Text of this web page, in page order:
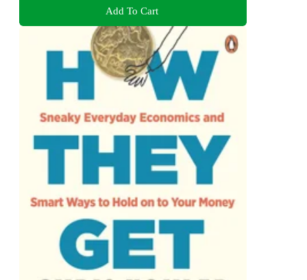
Add To Cart